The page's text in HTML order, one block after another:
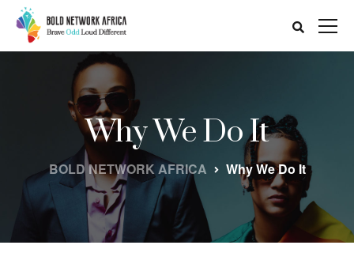
Why We Do It
BOLD NETWORK AFRICA Why We Do It